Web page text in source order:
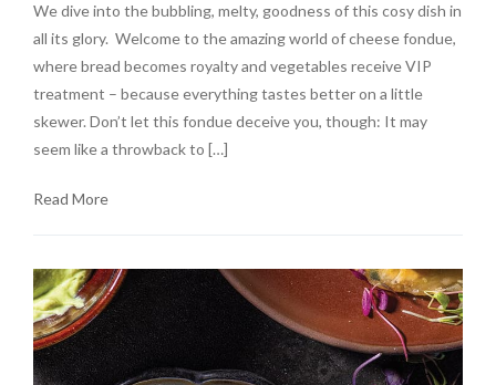
We dive into the bubbling, melty, goodness of this cosy dish in
all its glory. Welcome to the amazing world of cheese fondue,
where bread becomes royalty and vegetables receive VIP
treatment – because everything tastes better on a little
skewer. Don’t let this fondue deceive you, though: It may
seem like a throwback to […]
Read More